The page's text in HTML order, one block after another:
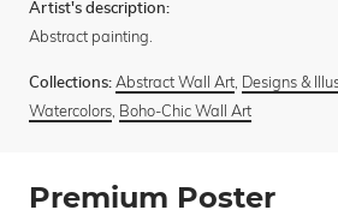
Artist's description:
Abstract painting.
Collections: Abstract Wall Art, Designs &
Watercolors, Boho-Chic Wall Art
Premium Poster